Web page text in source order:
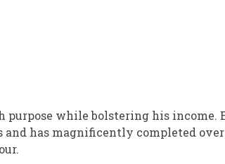
while bolstering his income.
has magnificently completed over